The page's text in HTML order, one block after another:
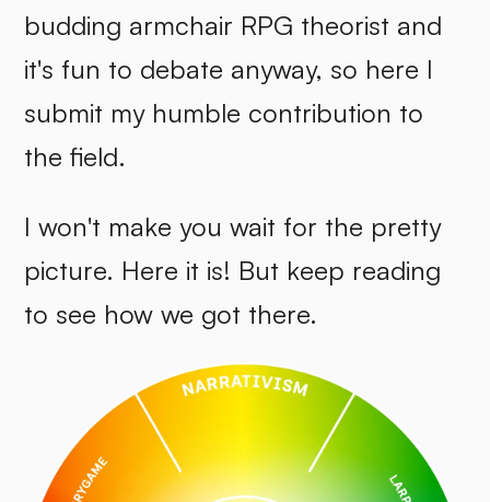
budding armchair RPG theorist and
it's fun to debate anyway, so here I
submit my humble contribution to
the field.
I won't make you wait for the pretty
picture. Here it is! But keep reading
to see how we got there.